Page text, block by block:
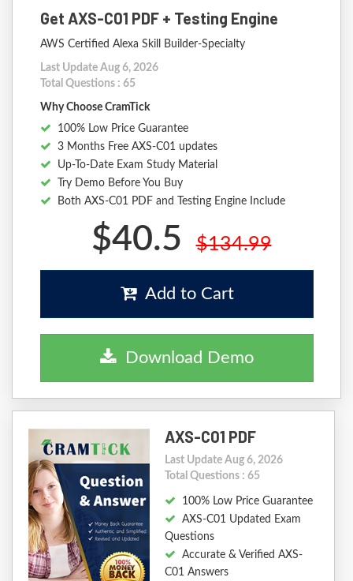
Get AXS-C01 PDF + Testing Engine
AWS Certified Alexa Skill Builder-Specialty
Last Update Aug 6, 2026
Total Questions : 65
Why Choose CramTick
100% Low Price Guarantee
3 Months Free AXS-C01 updates
Up-To-Date Exam Study Material
Try Demo Before You Buy
Both AXS-C01 PDF and Testing Engine Include
$40.5 $134.99
Add to Cart
Download Demo
AXS-C01 PDF
Last Update Aug 6, 2026
Total Questions : 65
100% Low Price Guarantee
AXS-C01 Updated Exam
Questions
Accurate & Verified AXS-
C01 Answers